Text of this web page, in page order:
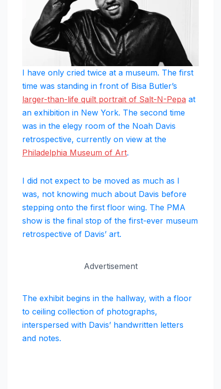
I have only cried twice at a museum. The first
time was standing in front of Bisa Butler’s
larger-than-life quilt portrait of Salt-N-Pepa at
an exhibition in New York. The second time
was in the elegy room of the Noah Davis
retrospective, currently on view at the
Philadelphia Museum of Art.
I did not expect to be moved as much as I
was, not knowing much about Davis before
stepping onto the first floor wing. The PMA
show is the final stop of the first-ever museum
retrospective of Davis’ art.
Advertisement
The exhibit begins in the hallway, with a floor
to ceiling collection of photographs,
interspersed with Davis’ handwritten letters
and notes.